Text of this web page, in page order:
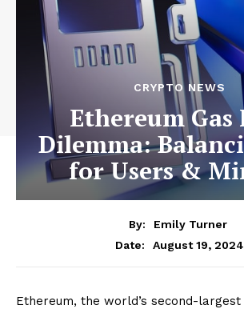
CRYPTO NEWS
Ethereum Gas
Dilemma:
for Users &
By:
Emily Turner
Date:
August 19, 2024
Ethereum, the world’s second-